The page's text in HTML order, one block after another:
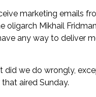
marketing emails
oligarch Mikhail
any way to deliver
did we do wrongly,
aired Sunday.